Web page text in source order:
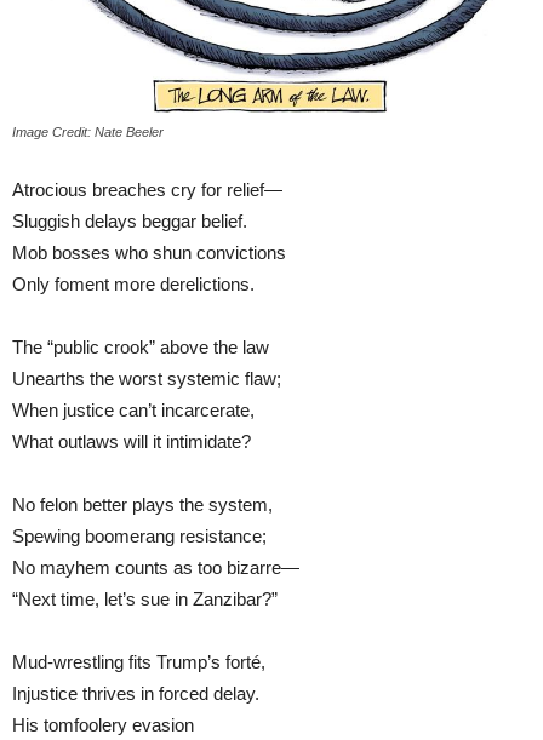
Image Credit: Nate Beeler
Atrocious breaches cry for relief—
Sluggish delays beggar belief.
Mob bosses who shun convictions
Only foment more derelictions.
The “public crook” above the law
Unearths the worst systemic flaw;
When justice can’t incarcerate,
What outlaws will it intimidate?
No felon better plays the system,
Spewing boomerang resistance;
No mayhem counts as too bizarre—
“Next time, let’s sue in Zanzibar?”
Mud-wrestling fits Trump’s forté,
Injustice thrives in forced delay.
His tomfoolery evasion